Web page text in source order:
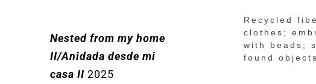
Nested from my home
II/Anidada desde mi
casa II 2025
Recycled
clothes;
with beads;
found